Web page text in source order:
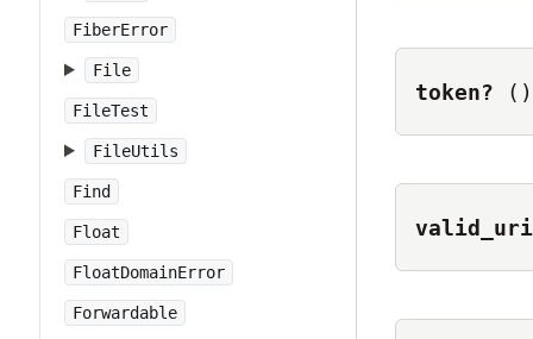
FiberError
File
FileTest
FileUtils
Find
Float
FloatDomainError
Forwardable
token? ()